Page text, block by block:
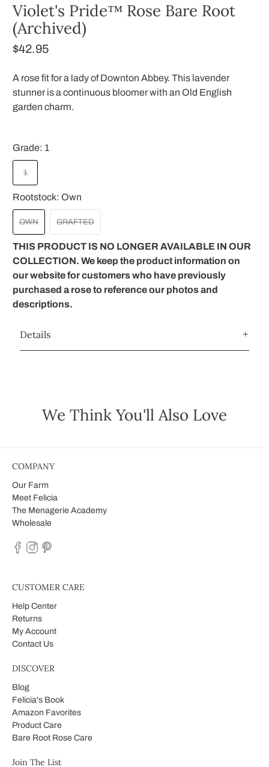
Violet's Pride™ Rose Bare Root
(Archived)
$42.95
A rose fit for a lady of Downton Abbey. This lavender
stunner is a continuous bloomer with an Old English
garden charm.
Grade: 1
1
Rootstock:Own
OWN GRAFTED
THIS PRODUCT IS NO LONGER AVAILABLE IN OUR
COLLECTION. We keep the product information on
our website for customers who have previously
purchased a rose to reference our photos and
descriptions.
Details
We Think You'll Also Love
COMPANY
Our Farm
Meet Felicia
The Menagerie Academy
Wholesale
CUSTOMER CARE
Help Center
Returns
My Account
Contact Us
DISCOVER
Blog
Felicia's Book
Amazon Favorites
Product Care
Bare Root Rose Care
Join The List